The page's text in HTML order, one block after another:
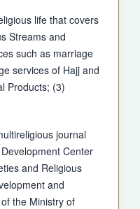
life that covers
Streams and
such as marriage
services of Hajj and
Products; (3)
journal
Center
and Religious
and
the Ministry of